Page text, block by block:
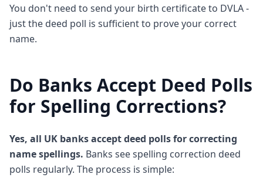
You don't need to send your birth certificate to DVLA -
just the deed poll is sufficient to prove your correct
name.
Do Banks Accept Deed Polls
for Spelling Corrections?
Yes, all UK banks accept deed polls for correcting
name spellings. Banks see spelling correction deed
polls regularly. The process is simple: